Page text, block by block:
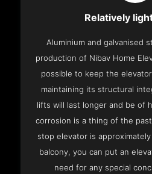
Relatively
Aluminium and galvanised
production of Nibav Home
possible to keep the
maintaining its structural
lifts will last longer and be of
corrosion is a thing of the
stop elevator is
balcony, you can put an
need for any special